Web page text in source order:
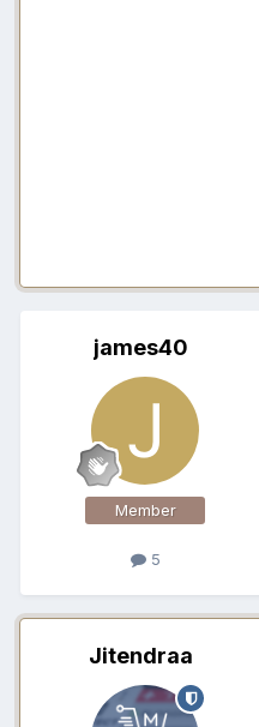
james40
Member
5
Jitendraa